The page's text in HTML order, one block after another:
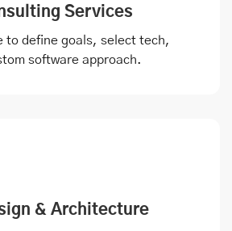
Services
to define goals, select tech,
software approach.
& Architecture